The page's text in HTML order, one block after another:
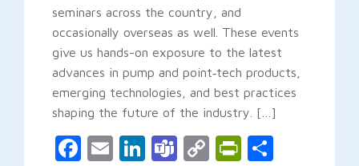
seminars across the country, and
occasionally overseas as well. These events
give us hands-on exposure to the latest
advances in pump and point‑tech products,
emerging technologies, and best practices
shaping the future of the industry. […]
Facebook
EmailLinkedIn
Teams
Copy